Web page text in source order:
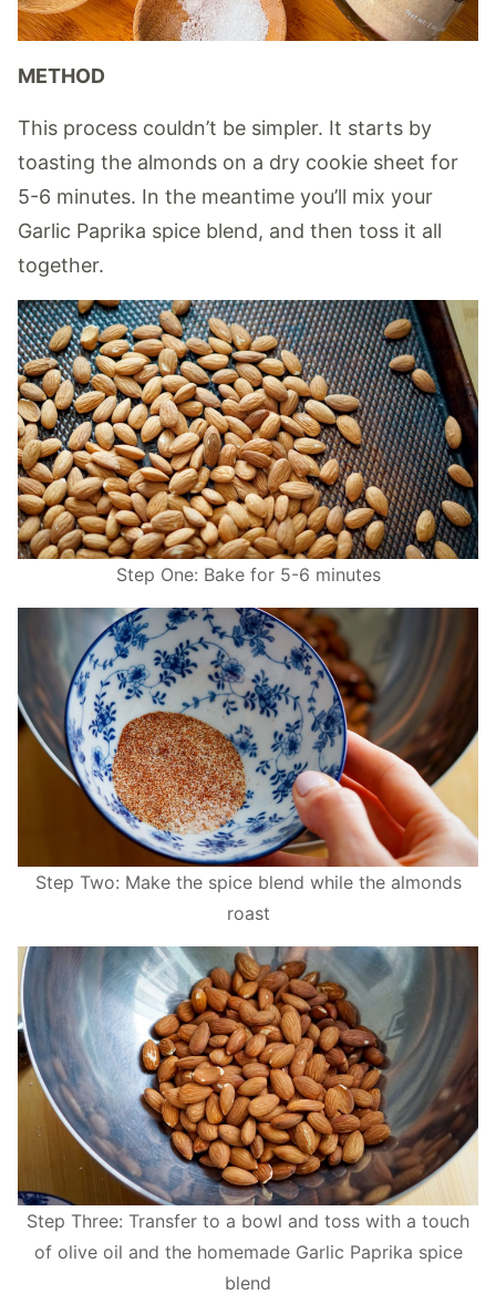
METHOD
This process couldn’t be simpler. It starts by
toasting the almonds on a dry cookie sheet for
5-6 minutes. In the meantime you’ll mix your
Garlic Paprika spice blend, and then toss it all
together.
Step One: Bake for 5-6 minutes
Step Two: Make the spice blend while the almonds
roast
Step Three: Transfer to a bowl and toss with a touch
of olive oil and the homemade Garlic Paprika spice
blend